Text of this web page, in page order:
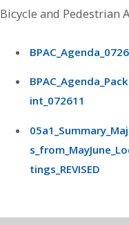
Bicycle and Pedestrian
int_072611
tings_REVISED